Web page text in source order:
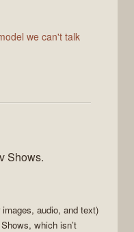
we can't talk
Shows.
audio, and text)
, which isn’t